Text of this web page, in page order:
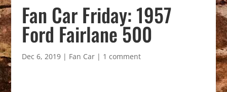
Fan Car Friday: 1957
Ford Fairlane 500
Dec 6, 2019| Fan Car| 1 comment